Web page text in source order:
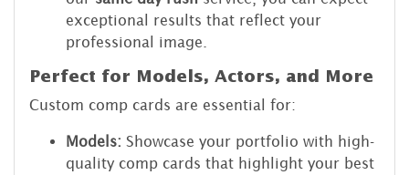
exceptional results that reflect your
professional image.
Perfect for Models, Actors, and More
Custom comp cards are essential for:
Models: Showcase your portfolio with high-
quality comp cards that highlight your best